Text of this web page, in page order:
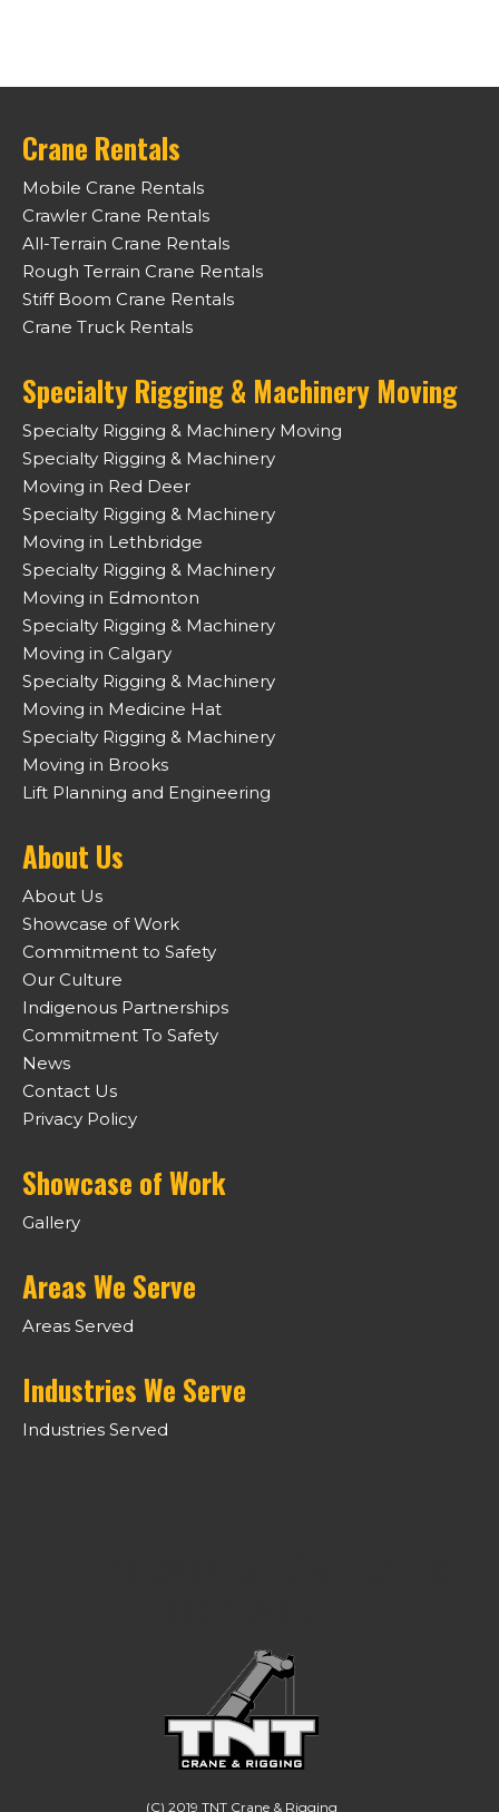
Crane Rentals
Mobile Crane Rentals
Crawler Crane Rentals
All-Terrain Crane Rentals
Rough Terrain Crane Rentals
Stiff Boom Crane Rentals
Crane Truck Rentals
Specialty Rigging & Machinery Moving
Specialty Rigging & Machinery Moving
Specialty Rigging & Machinery
Moving in Red Deer
Specialty Rigging & Machinery
Moving in Lethbridge
Specialty Rigging & Machinery
Moving in Edmonton
Specialty Rigging & Machinery
Moving in Calgary
Specialty Rigging & Machinery
Moving in Medicine Hat
Specialty Rigging & Machinery
Moving in Brooks
Lift Planning and Engineering
About Us
About Us
Showcase of Work
Commitment to Safety
Our Culture
Indigenous Partnerships
Commitment To Safety
News
Contact Us
Privacy Policy
Showcase of Work
Gallery
Areas We Serve
Areas Served
Industries We Serve
Industries Served
(C) 2019 TNT Crane & Rigging